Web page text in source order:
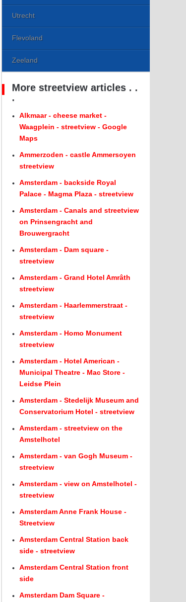
Utrecht
Flevoland
Zeeland
More streetview articles . .
.
Alkmaar - cheese market -
Waagplein - streetview - Google
Maps
Ammerzoden - castle Ammersoyen
streetview
Amsterdam - backside Royal
Palace - Magma Plaza - streetview
Amsterdam - Canals and streetview
on Prinsengracht and
Brouwergracht
Amsterdam - Dam square -
streetview
Amsterdam - Grand Hotel Amrâth
streetview
Amsterdam - Haarlemmerstraat -
streetview
Amsterdam - Homo Monument
streetview
Amsterdam - Hotel American -
Municipal Theatre - Mac Store -
Leidse Plein
Amsterdam - Stedelijk Museum and
Conservatorium Hotel - streetview
Amsterdam - streetview on the
Amstelhotel
Amsterdam - van Gogh Museum -
streetview
Amsterdam - view on Amstelhotel -
streetview
Amsterdam Anne Frank House -
Streetview
Amsterdam Central Station back
side - streetview
Amsterdam Central Station front
side
Amsterdam Dam Square -